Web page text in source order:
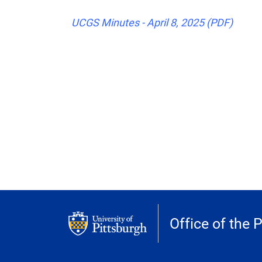
UCGS Minutes - April 8, 2025 (PDF)
Office of the